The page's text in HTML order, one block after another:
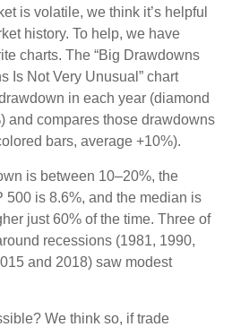
is volatile, we think it’s helpful
history. To help, we have
charts. The “Big Drawdowns
Is Not Very Unusual” chart
in each year (diamond
and compares those drawdowns
bars, average +10%).
is between 10–20%, the
500 is 8.6%, and the median is
just 60% of the time. Three of
recessions (1981, 1990,
and 2018) saw modest
We think so, if trade